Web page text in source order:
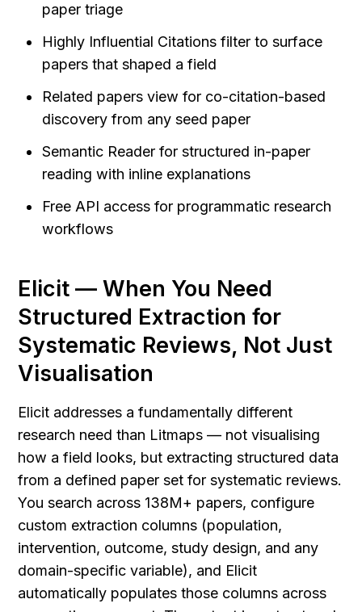
paper triage
Highly Influential Citations filter to surface
papers that shaped a field
Related papers view for co-citation-based
discovery from any seed paper
Semantic Reader for structured in-paper
reading with inline explanations
Free API access for programmatic research
workflows
Elicit — When You Need
Structured Extraction for
Systematic Reviews, Not Just
Visualisation
Elicit addresses a fundamentally different
research need than Litmaps — not visualising
how a field looks, but extracting structured data
from a defined paper set for systematic reviews.
You search across 138M+ papers, configure
custom extraction columns (population,
intervention, outcome, study design, and any
domain-specific variable), and Elicit
automatically populates those columns across